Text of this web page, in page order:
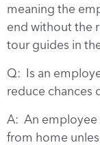
meaning the
end without the
tour guides in
Q: Is an
reduce chances
A: An employee
from home